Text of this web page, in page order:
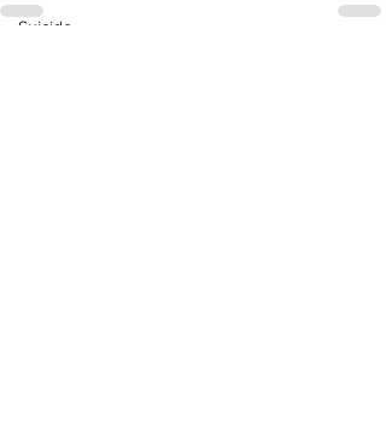
Suicide